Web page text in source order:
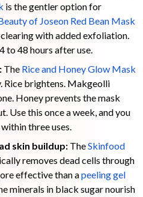
is the gentler option for
of Joseon Red Bean Mask
with added exfoliation.
to 48 hours after use.
The Rice and Honey Glow Mask
Rice brightens. Makgeolli
Honey prevents the mask
Use this once a week, and you
three uses.
skin buildup: TheSkinfood
removes dead cells through
effective than apeeling gel
minerals in black sugar nourish